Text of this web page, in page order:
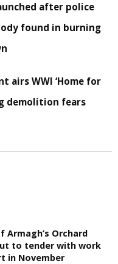
after police
found in burning
airs WWI ‘Home for
demolition fears
Armagh’s Orchard
to tender with work
in November